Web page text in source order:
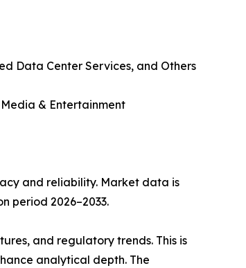
Data Center Services, and Others
& Entertainment
and reliability. Market data is
period 2026–2033.
and regulatory trends. This is
analytical depth. The